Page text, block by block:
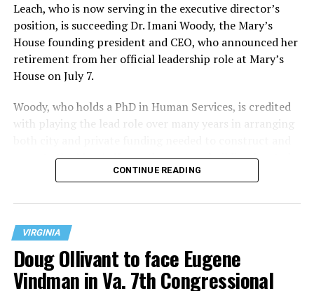
Leach, who is now serving in the executive director’s
position, is succeeding Dr. Imani Woody, the Mary’s
House founding president and CEO, who announced her
retirement from her official leadership role at Mary’s
House on July 7.
Woody, who holds a PhD in Human Services, is credited
with playing the lead role over many years in arranging
operate the Mary’s House three-story building located
at 401 Anacostia Road, S.E., in the city’s Fort DuPont
CONTINUE READING
VIRGINIA
Doug Ollivant to face Eugene
Vindman in Va. 7th Congressional